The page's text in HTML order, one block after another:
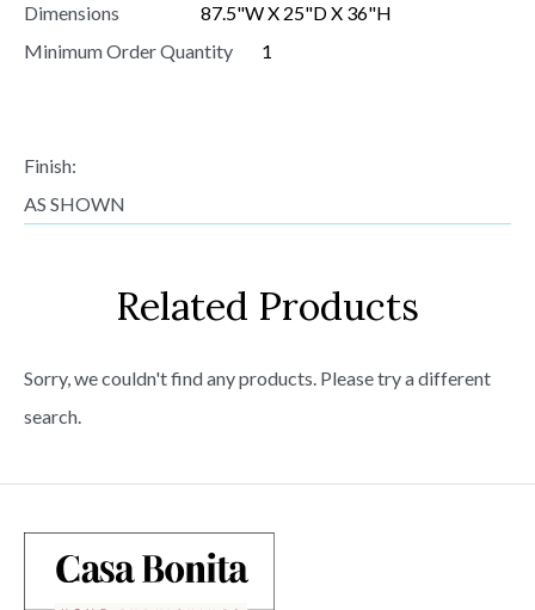
Dimensions
87.5"W X 25"D X 36"H
Minimum Order Quantity
1
Finish:
AS SHOWN
Related Products
Sorry, we couldn't find any products. Please try a different
search.